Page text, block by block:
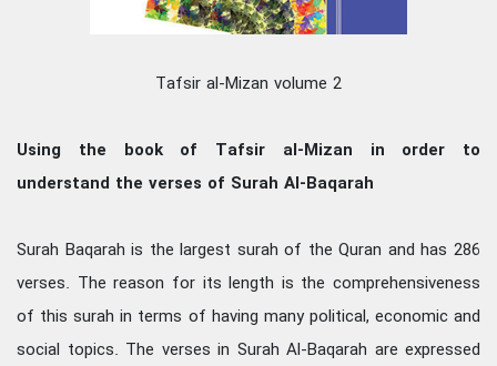
Tafsir al-Mizan volume 2
Using the book of Tafsir al-Mizan in order to
understand the verses of Surah Al-Baqarah
Surah Baqarah is the largest surah of the Quran and has 286
verses. The reason for its length is the comprehensiveness
of this surah in terms of having many political, economic and
social topics. The verses in Surah Al-Baqarah are expressed